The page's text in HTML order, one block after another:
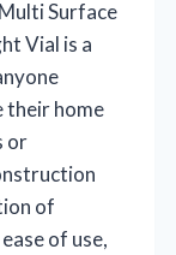
Surface
Vial is a
their home
or
of
of use,